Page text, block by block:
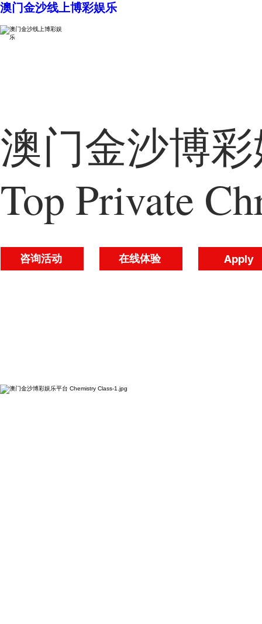
澳门金沙线上博彩娱乐
澳门金沙博
Top Private
咨询活动 在线体验 Apply